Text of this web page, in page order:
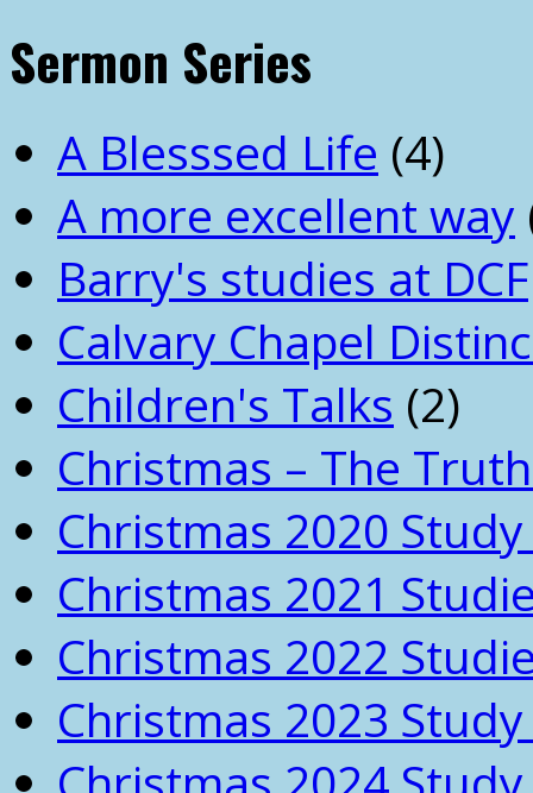
Sermon Series
A Blesssed Life (4)
A more excellent way
Barry's studies at DCF
Calvary Chapel
Children's Talks (2)
Christmas – The
Christmas 2020
Christmas 2021
Christmas 2022
Christmas 2023